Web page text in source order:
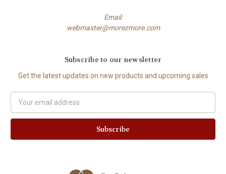
Email:
webmaster@morezmore.com
Subscribe to our newsletter
Get the latest updates on new products and upcoming sales
Address